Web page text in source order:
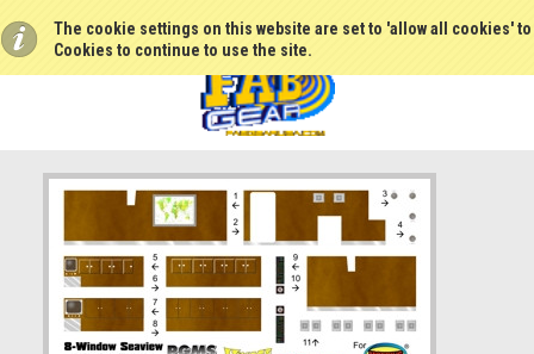
The cookie settings on this website are set to 'allow all cookies'
Cookies to continue to use the site.